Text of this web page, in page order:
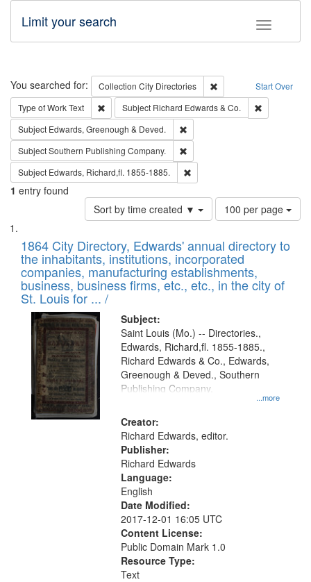
Toggle
Limit your search
Search Start Over
You searched for: Collection City Directories
Remove constraint
Type of WorkText Remove constraint Type of Work: Text
Subject Richard Edwards & Co.
Subject Edwards, Greenough & Deved.
SubjectSouthern Publishing Company.
Subject Edwards, Richard,fl. 1855-1885.
1 entry found
Sort by time created ▼
Number
of
to
display
per
page
100 per page
Search
Results
List
of
files
deposited
in
Digital
Gateway
that
match
your
search
criteria
1864 City Directory, Edwards' annual directory to
the inhabitants, institutions, incorporated
companies, manufacturing establishments,
business, business firms, etc., etc., in the city of
St. Louis for ... /
Subject:
...more
Saint Louis (Mo.) -- Directories.,
Edwards, Richard,fl. 1855-1885.,
Richard Edwards & Co., Edwards,
Greenough & Deved., Southern
Publishing Company.
Creator:
Richard Edwards, editor.
Publisher:
Richard Edwards
Language:
English
Date Modified:
2017-12-01 16:05 UTC
Content License:
Public Domain Mark 1.0
Resource Type:
Text